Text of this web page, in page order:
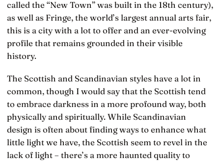
called the “New Town” was built in the 18th century),
as well as Fringe, the world’s largest annual arts fair,
this is a city with a lot to offer and an ever-evolving
profile that remains grounded in their visible
history.
The Scottish and Scandinavian styles have a lot in
common, though I would say that the Scottish tend
to embrace darkness in a more profound way, both
physically and spiritually. While Scandinavian
design is often about finding ways to enhance what
little light we have, the Scottish seem to revel in the
lack of light – there’s a more haunted quality to